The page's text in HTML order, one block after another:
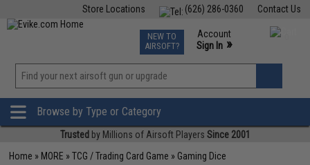
Contact Us
(626) 286-0360
Store Locations
TCG Events
Phone Support M-F 7am-5pm PST
NEW TO
AIRSOFT?
Account
Sign In »
»
Browse by Type or Category
Trusted by Millions of Airsoft Players Since 2001
Home » MORE »TCG / Trading Card Game » Gaming Dice